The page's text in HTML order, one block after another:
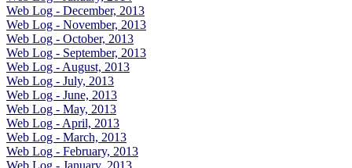
Web Log - December, 2013
Web Log - November, 2013
Web Log - October, 2013
Web Log - September, 2013
Web Log - August, 2013
Web Log - July, 2013
Web Log - June, 2013
Web Log - May, 2013
Web Log - April, 2013
Web Log - March, 2013
Web Log - February, 2013
Web Log - January, 2013